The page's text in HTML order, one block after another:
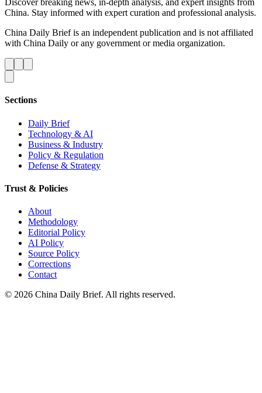
Discover breaking news, in-depth analysis, and expert insights from
China. Stay informed with expert curation and professional analysis.
China Daily Brief is an independent publication and is not affiliated
with China Daily or any government or media organization.
Sections
Daily Brief
Technology & AI
Business & Industry
Policy & Regulation
Defense & Strategy
Trust & Policies
About
Methodology
Editorial Policy
AI Policy
Source Policy
Corrections
Contact
© 2026 China Daily Brief. All rights reserved.